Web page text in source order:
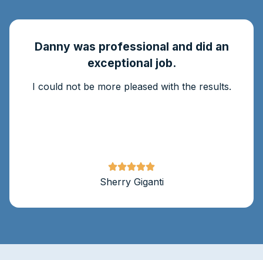
Danny was professional and did an
exceptional job.
I could not be more pleased with the results.
Sherry Giganti